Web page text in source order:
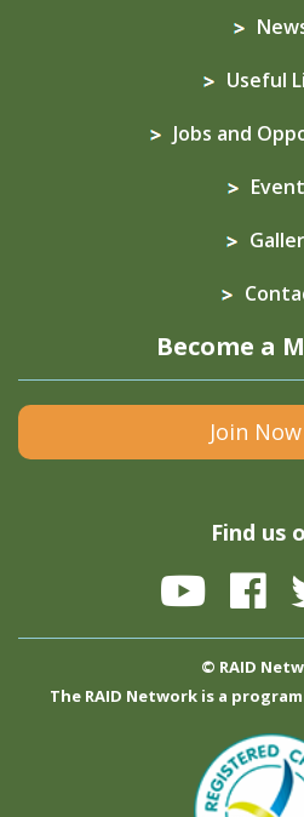
Useful
Jobs and
Become a
Join Now
Find us
© RAID
The RAID Network is a